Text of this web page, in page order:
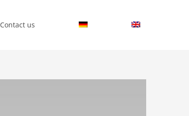
Contact us